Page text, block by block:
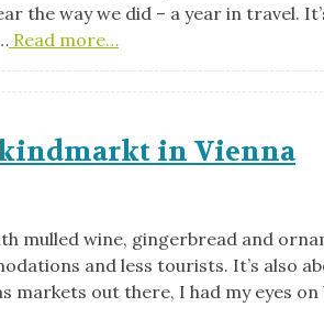
the way we did – a year in travel.
Read more…
in Vienna
mulled wine, gingerbread and
and less tourists. It’s also
markets out there, I had my eyes